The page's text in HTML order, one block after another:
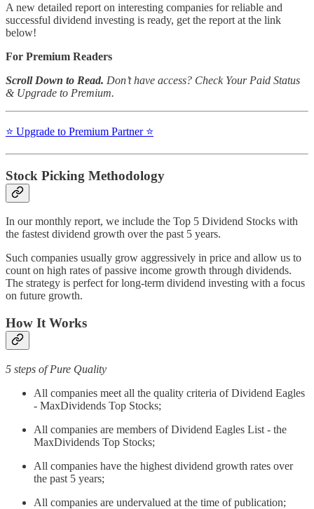
A new detailed report on interesting companies for reliable and
successful dividend investing is ready, get the report at the link
below!
For Premium Readers
Scroll Down to Read. Don’t have access? Check Your Paid Status
& Upgrade to Premium.
⭐️ Upgrade to Premium Partner ⭐️
Stock Picking Methodology
In our monthly report, we include the Top 5 Dividend Stocks with
the fastest dividend growth over the past 5 years.
Such companies usually grow aggressively in price and allow us to
count on high rates of passive income growth through dividends.
The strategy is perfect for long-term dividend investing with a focus
on future growth.
How It Works
5 steps of Pure Quality
All companies meet all the quality criteria of Dividend Eagles
- MaxDividends Top Stocks;
All companies are members of Dividend Eagles List - the
MaxDividends Top Stocks;
All companies have the highest dividend growth rates over
the past 5 years;
All companies are undervalued at the time of publication;